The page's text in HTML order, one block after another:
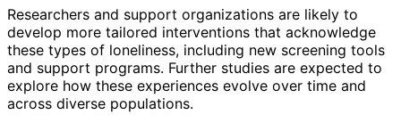
Researchers and support organizations are likely to
develop more tailored interventions that acknowledge
these types of loneliness, including new screening tools
and support programs. Further studies are expected to
explore how these experiences evolve over time and
across diverse populations.